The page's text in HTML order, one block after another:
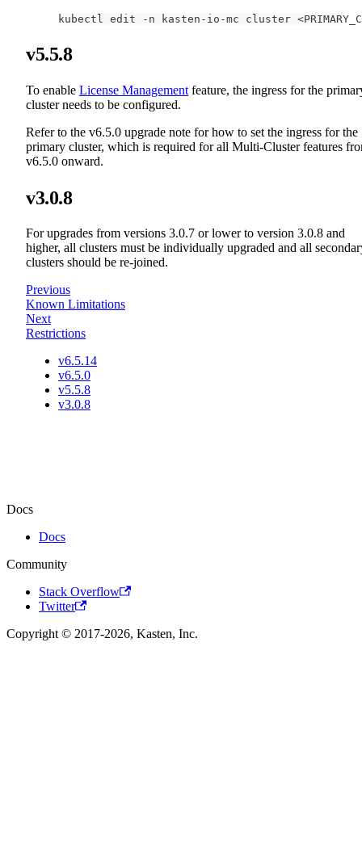
kubectl edit -n kasten-io-mc cluster
v5.5.8
To enable License Management feature, the ingress for the
cluster needs to be configured.
Refer to the v6.5.0 upgrade note for how to set the ingress for the
primary cluster, which is required for all Multi-Cluster features
v6.5.0 onward.
v3.0.8
For upgrades from versions 3.0.7 or lower to version 3.0.8 and
higher, all clusters must be individually upgraded and all
clusters should be re-joined.
Previous
Known Limitations
Next
Restrictions
v6.5.14
v6.5.0
v5.5.8
v3.0.8
Docs
Docs
Community
Stack Overflow
Twitter
Copyright © 2017-2026, Kasten, Inc.